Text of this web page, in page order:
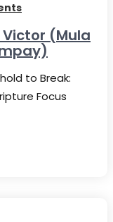
Victor (Mula
to Break:
Focus